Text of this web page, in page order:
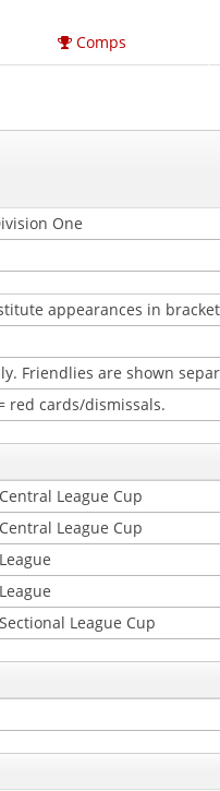
Comps
One
appearances in
Friendlies are shown
red cards/dismissals.
Central League Cup
Central League Cup
League
League
Sectional League Cup